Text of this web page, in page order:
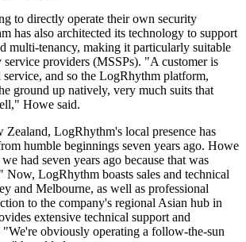
to directly operate their own security
has also architected its technology to support
multi-tenancy, making it particularly suitable
service providers (MSSPs). "A customer is
service, and so the LogRhythm platform,
ground up natively, very much suits that
Howe said.
Zealand, LogRhythm's local presence has
humble beginnings seven years ago. Howe
had seven years ago because that was
Now, LogRhythm boasts sales and technical
and Melbourne, as well as professional
to the company's regional Asian hub in
extensive technical support and
"We're obviously operating a follow-the-sun